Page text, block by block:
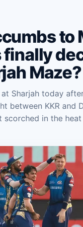
to
finally
Maze?
Sharjah today
between KKR and
in the